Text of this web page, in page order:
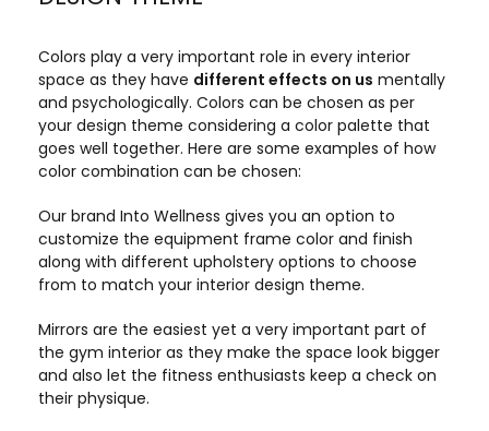
Colors play a very important role in every interior
space as they have different effects on us mentally
and psychologically. Colors can be chosen as per
your design theme considering a color palette that
goes well together. Here are some examples of how
color combination can be chosen:
Our brand Into Wellness gives you an option to
customize the equipment frame color and finish
along with different upholstery options to choose
from to match your interior design theme.
Mirrors are the easiest yet a very important part of
the gym interior as they make the space look bigger
and also let the fitness enthusiasts keep a check on
their physique.